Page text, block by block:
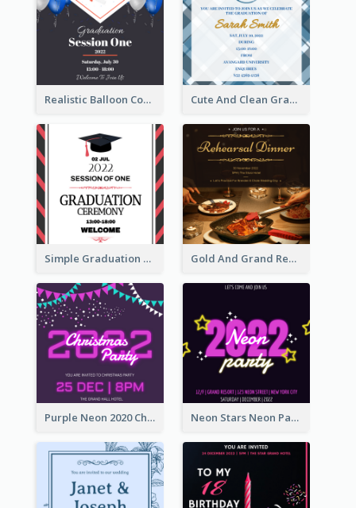
Realistic Balloon Cool Graduation Ceremony Design Cute And Clean Graduation Ceremony Invitation Design Ideas
Simple Graduation Ceremony Invitation Design Template Gold And Grand Rehearsal Dinner For Wedding Invitation
Purple Neon 2020 Christmas Party Invitation Neon Stars Neon Party 2020 Invitation